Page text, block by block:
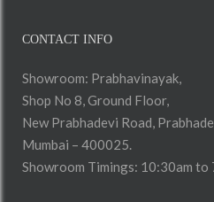
CONTACT INFO
Showroom: Prabhavinayak,
Shop No 8, Ground Floor,
New Prabhadevi Road,
Mumbai – 400025.
Showroom Timings: 10:30am to